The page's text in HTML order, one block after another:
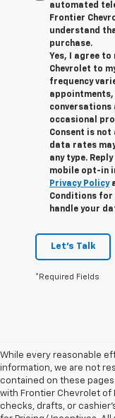
automated
Frontier
understand
purchase.
Yes, I agree
Chevrolet to
frequency
appointments,
conversations
occasional
Consent is
data rates may
any type.
mobile opt-in
Privacy Policy
Conditions for
handle your
Let's Talk
*Required Fields
While every reasonable
information, we are not
contained on these
with Frontier Chevrolet of
checks, drafts, or